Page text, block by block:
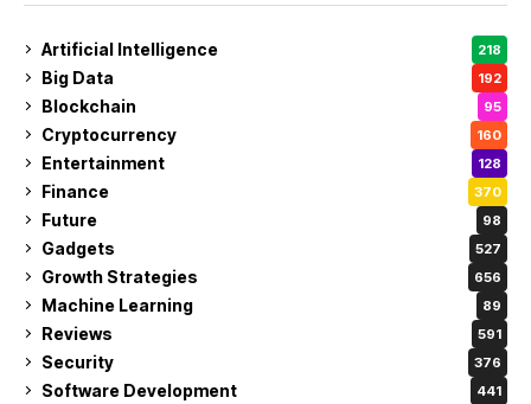
Artificial Intelligence 218
Big Data 192
Blockchain 95
Cryptocurrency 160
Entertainment 128
Finance 370
Future 98
Gadgets 527
Growth Strategies 656
Machine Learning 89
Reviews 591
Security 376
Software Development 441